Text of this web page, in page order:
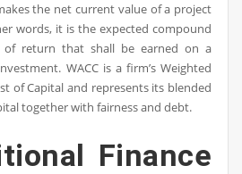
the net current value of a project
words, it is the expected compound
of return that shall be earned on a
WACC is a firm’s Weighted
of Capital and represents its blended
together with fairness and debt.
Finance